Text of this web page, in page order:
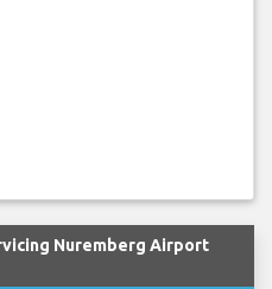
Nuremberg Airport